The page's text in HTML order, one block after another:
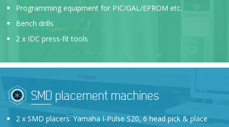
Programming equipment for PIC/GAL/EPROM etc.
Bench drills
2 x IDC press-fit tools
SMD placement machines
2 x SMD placers: Yamaha I-Pulse S20, 6 head pick & place